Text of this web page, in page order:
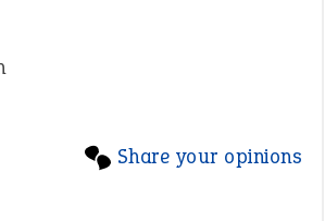
Share your opinions